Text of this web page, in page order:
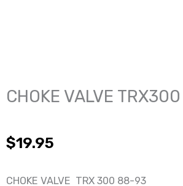
CHOKE VALVE
$19.95
CHOKE VALVE TRX 300 88-93